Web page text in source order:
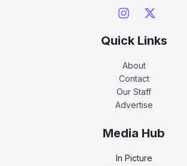
Quick Links
About
Contact
Our Staff
Advertise
Media Hub
In Picture